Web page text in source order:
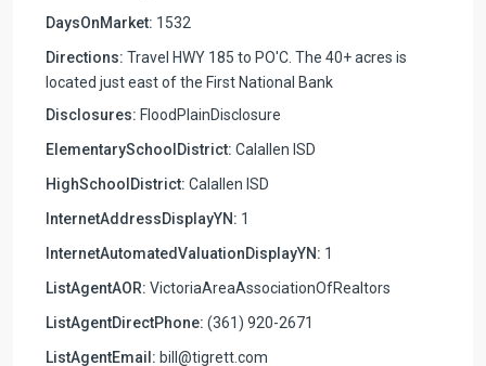
DaysOnMarket: 1532
Directions: Travel HWY 185 to PO'C. The 40+ acres is
located just east of the First National Bank
Disclosures: FloodPlainDisclosure
ElementarySchoolDistrict: Calallen ISD
HighSchoolDistrict: Calallen ISD
InternetAddressDisplayYN: 1
InternetAutomatedValuationDisplayYN: 1
ListAgentAOR: VictoriaAreaAssociationOfRealtors
ListAgentDirectPhone: (361) 920-2671
ListAgentEmail: bill@tigrett.com